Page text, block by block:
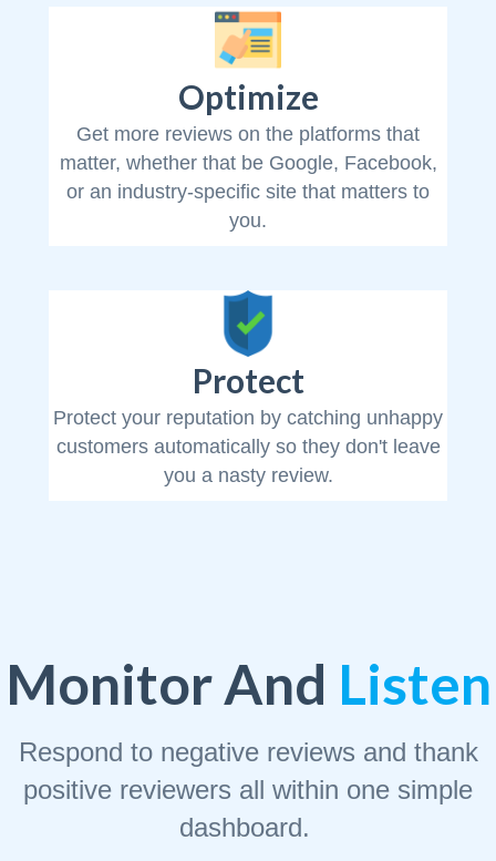
Optimize
Get more reviews on the platforms that
matter, whether that be Google, Facebook,
or an industry-specific site that matters to
you.
Protect
Protect your reputation by catching unhappy
customers automatically so they don't leave
you a nasty review.
Monitor And Listen
Respond to negative reviews and thank
positive reviewers all within one simple
dashboard.